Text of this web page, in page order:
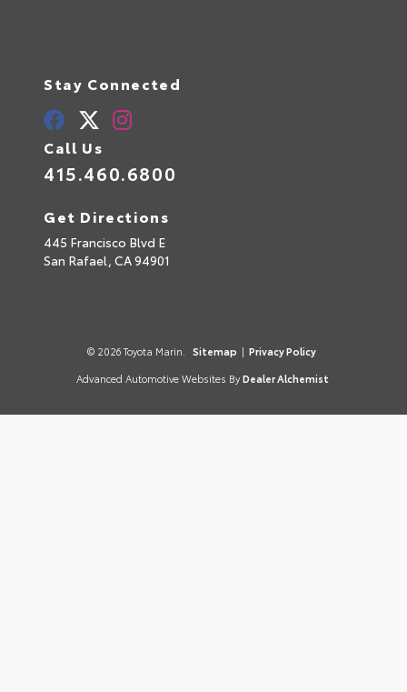
Stay Connected
Call Us
415.460.6800
Get Directions
445 Francisco Blvd E
San Rafael, CA94901
© 2026 Toyota Marin. Sitemap | Privacy Policy
Advanced Automotive Websites By Dealer Alchemist